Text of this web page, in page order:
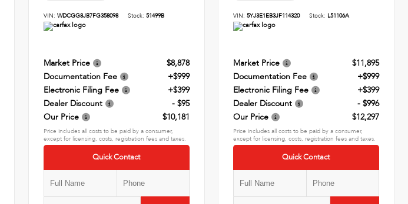
VIN: WDCGG8JB7FG358098 Stock: 51499B
Market Price
$8,878
Documentation Fee
+$999
Electronic Filing Fee
+$399
Dealer Discount
- $95
Our Price
$10,181
Price includes all costs to be paid by a consumer,
except for licensing, costs, registration fees and taxes.
Quick Contact
VIN:5YJ3E1EB3JF114320 Stock: L51106A
Market Price
$11,895
Documentation Fee
+$999
Electronic Filing Fee
+$399
Dealer Discount
- $996
Our Price
$12,297
Price includes all costs to be paid by a consumer,
except for licensing, costs, registration fees and taxes.
Quick Contact